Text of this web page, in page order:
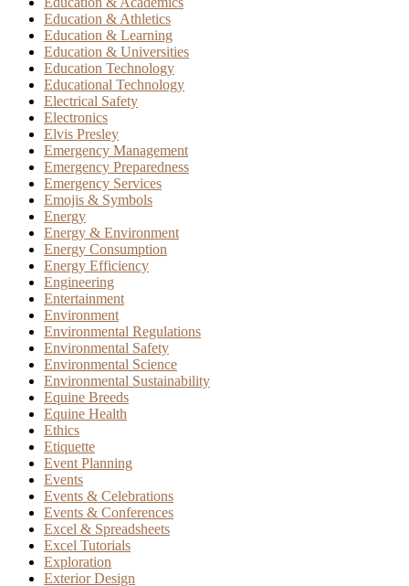
Education & Athletics
Education & Learning
Education & Universities
Education Technology
Educational Technology
Electrical Safety
Electronics
Elvis Presley
Emergency Management
Emergency Preparedness
Emergency Services
Emojis & Symbols
Energy
Energy & Environment
Energy Consumption
Energy Efficiency
Engineering
Entertainment
Environment
Environmental Regulations
Environmental Safety
Environmental Science
Environmental Sustainability
Equine Breeds
Equine Health
Ethics
Etiquette
Event Planning
Events
Events & Celebrations
Events & Conferences
Excel & Spreadsheets
Excel Tutorials
Exploration
Exterior Design